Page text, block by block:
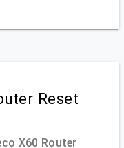
Reset
X60 Router